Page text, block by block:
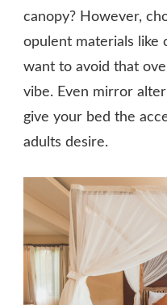
canopy? However,
opulent materials like
want to avoid that
vibe. Even mirror
give your bed the
adults desire.